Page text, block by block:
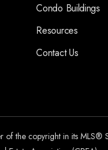
Condo Buildings
Resources
Contact Us
the copyright in its